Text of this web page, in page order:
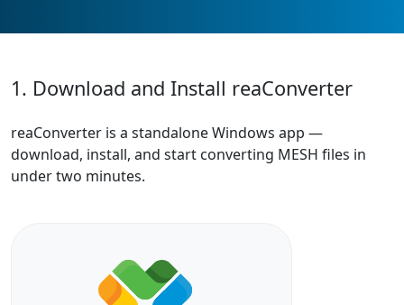
1. Download and Install reaConverter
reaConverter is a standalone Windows app —
download, install, and start converting MESH files in
under two minutes.